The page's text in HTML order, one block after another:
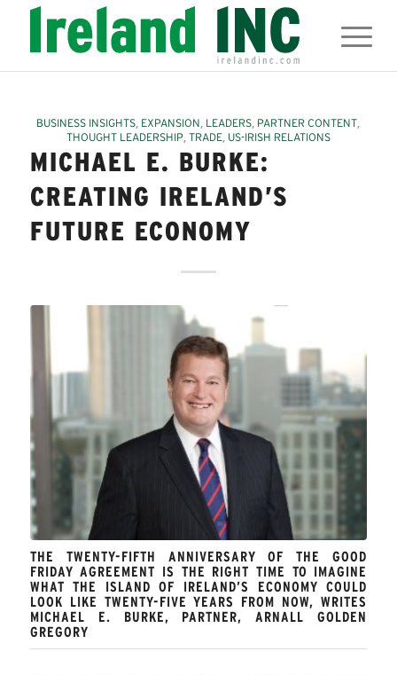
BUSINESS INSIGHTS, EXPANSION, LEADERS, PARTNER CONTENT,
THOUGHT LEADERSHIP, TRADE, US-IRISH RELATIONS
MICHAEL E. BURKE:
CREATING IRELAND’S
FUTURE ECONOMY
THE TWENTY-FIFTH ANNIVERSARY OF THE GOOD
FRIDAY AGREEMENT IS THE RIGHT TIME TO IMAGINE
WHAT THE ISLAND OF IRELAND’S ECONOMY COULD
LOOK LIKE TWENTY-FIVE YEARS FROM NOW, WRITES
MICHAEL E. BURKE, PARTNER, ARNALL GOLDEN
GREGORY